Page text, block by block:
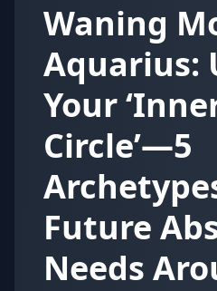
Waning
Aquarius:
Your
Circle’—5
Future
Needs